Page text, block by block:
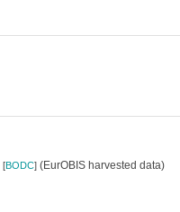
[BODC](EurOBIS harvested data)